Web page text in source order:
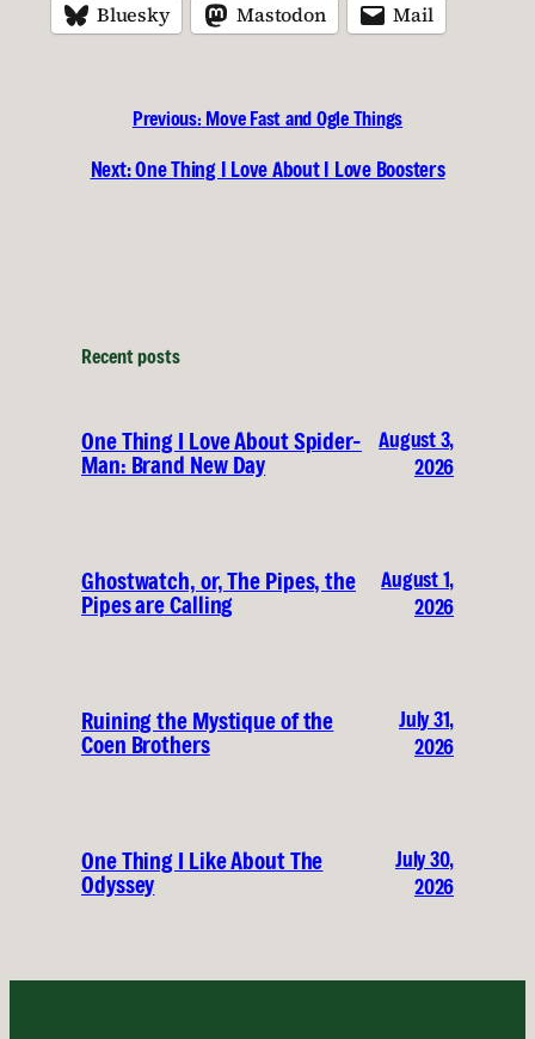
Bluesky Mastodon Mail
Previous: Move Fast and Ogle Things
Next:One Thing I Love About I Love Boosters
Recent posts
One Thing I Love About Spider-
Man: Brand New Day
August 3,
2026
Ghostwatch, or, The Pipes, the
Pipes are Calling
August 1,
2026
Ruining the Mystique of the
Coen Brothers
July 31,
2026
One Thing I Like About The
Odyssey
July 30,
2026